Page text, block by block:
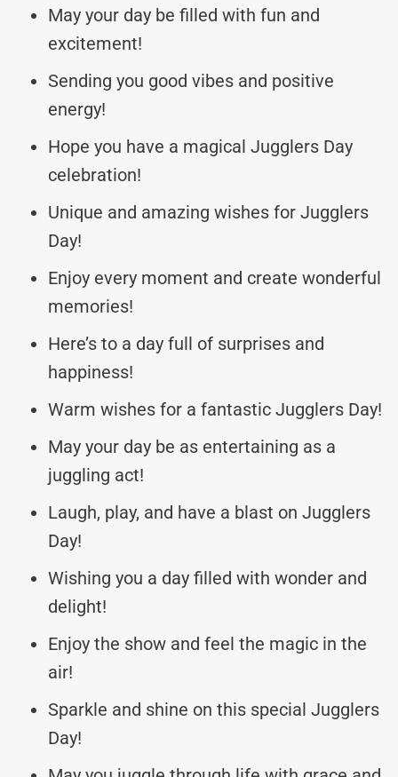
May your day be filled with fun and
excitement!
Sending you good vibes and positive
energy!
Hope you have a magical Jugglers Day
celebration!
Unique and amazing wishes for Jugglers
Day!
Enjoy every moment and create wonderful
memories!
Here’s to a day full of surprises and
happiness!
Warm wishes for a fantastic Jugglers Day!
May your day be as entertaining as a
juggling act!
Laugh, play, and have a blast on Jugglers
Day!
Wishing you a day filled with wonder and
delight!
Enjoy the show and feel the magic in the
air!
Sparkle and shine on this special Jugglers
Day!